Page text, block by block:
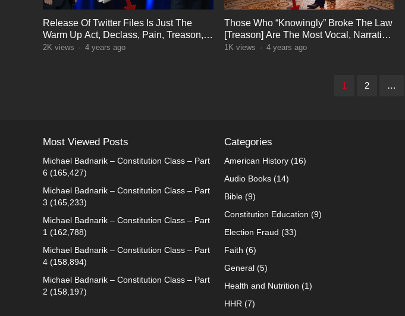
Release Of Twitter Files Is Just The
Warm Up Act, Declass, Pain, Treason,
Sedition, Justice
2K views · 4 years ago
Those Who “Knowingly” Broke The Law
[Treason] Are The Most Vocal, Narrative
Control Lost
1K views · 4 years ago
1 2 …
Most Viewed Posts
Michael Badnarik – Constitution Class – Part
6 (165,427)
Michael Badnarik – Constitution Class – Part
3 (165,233)
Michael Badnarik – Constitution Class – Part
1 (162,788)
Michael Badnarik – Constitution Class – Part
4 (158,894)
Michael Badnarik – Constitution Class – Part
2 (158,197)
Categories
American History(16)
Audio Books(14)
Bible(9)
Constitution Education (9)
Election Fraud (33)
Faith (6)
General(5)
Health and Nutrition (1)
HHR(7)